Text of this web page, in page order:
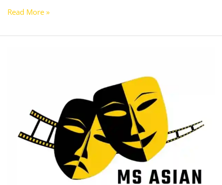
Read More »